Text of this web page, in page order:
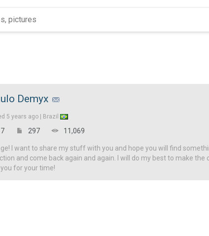
Demyx
5 years ago | Brazil
7 297 11,069
I want to share my stuff with you and hope you will find
and come back again and again. I will do my best to make the
for your time!